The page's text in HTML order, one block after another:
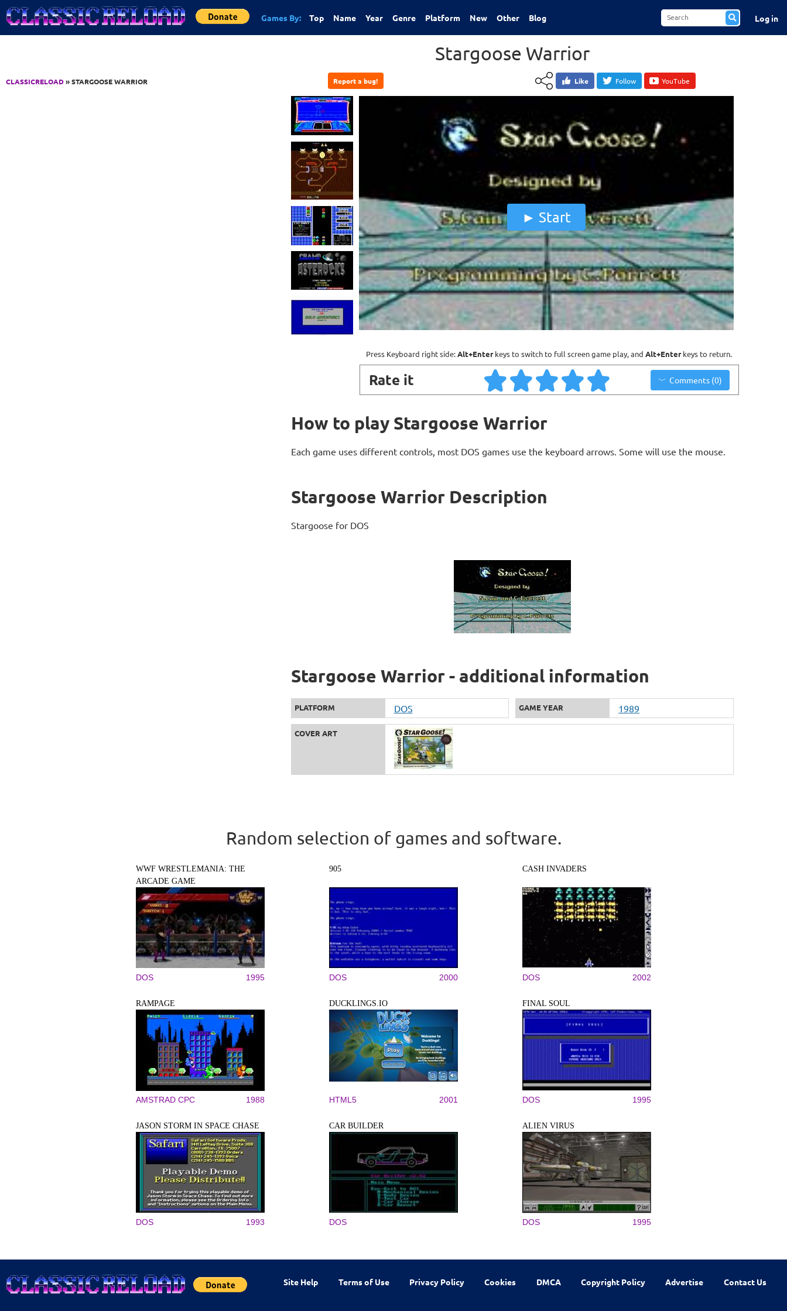
Jump to Content
Games By: Top Name Year Genre Platform New Other Blog Log in
CLASSICRELOAD» STARGOOSE WARRIOR
Stargoose Warrior
Report a bug! Like Follow YouTube
Start
Press Keyboard right side:Alt+Enterkeys to switch to full screen game play, and Alt+Enterkeys to return.
Rate it Comments (0)
How to play Stargoose Warrior
Each game uses different controls, most DOS games use the keyboard arrows. Some will use the mouse.
Stargoose Warrior Description
Stargoose for DOS
Stargoose Warrior - additional information
PLATFORM DOS GAME YEAR 1989
COVER ART
Random selection of games and software.
WWF WRESTLEMANIA: THE
ARCADE GAME
DOS 1995
905
DOS 2000
CASH INVADERS
DOS 2002
RAMPAGE
AMSTRAD CPC 1988
DUCKLINGS.IO
HTML5 2001
FINAL SOUL
DOS 1995
JASON STORM IN SPACE CHASE
DOS 1993
CAR BUILDER
DOS
ALIEN VIRUS
DOS 1995
Site Help Terms of Use Privacy Policy Cookies DMCA Copyright Policy Advertise Contact Us